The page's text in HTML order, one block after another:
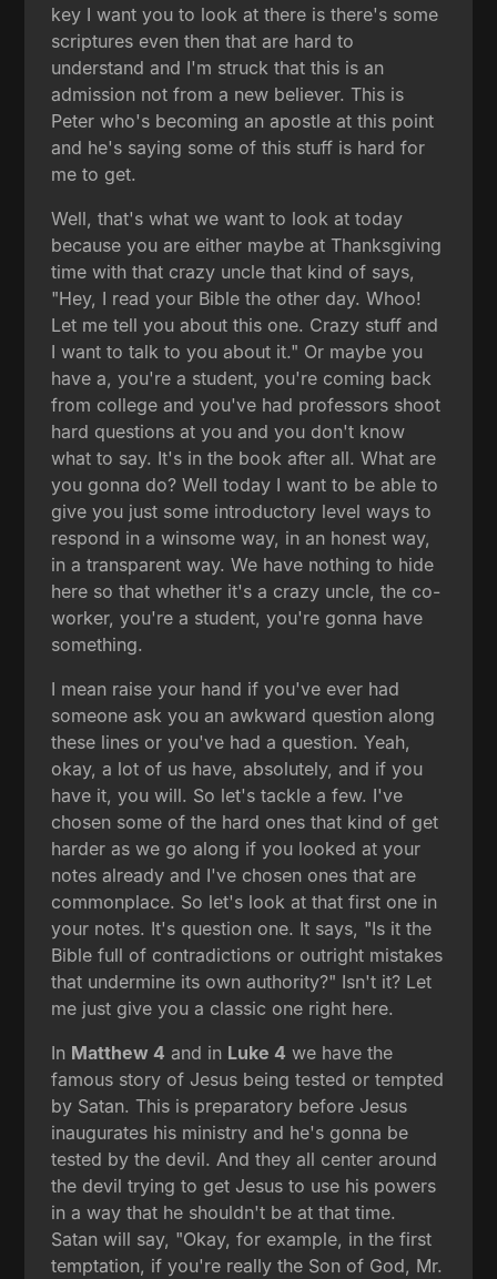
key I want you to look at there is there's some
scriptures even then that are hard to
understand and I'm struck that this is an
admission not from a new believer. This is
Peter who's becoming an apostle at this point
and he's saying some of this stuff is hard for
me to get.
Well, that's what we want to look at today
because you are either maybe at Thanksgiving
time with that crazy uncle that kind of says,
"Hey, I read your Bible the other day. Whoo!
Let me tell you about this one. Crazy stuff and
I want to talk to you about it." Or maybe you
have a, you're a student, you're coming back
from college and you've had professors shoot
hard questions at you and you don't know
what to say. It's in the book after all. What are
you gonna do? Well today I want to be able to
give you just some introductory level ways to
respond in a winsome way, in an honest way,
in a transparent way. We have nothing to hide
here so that whether it's a crazy uncle, the co-
worker, you're a student, you're gonna have
something.
I mean raise your hand if you've ever had
someone ask you an awkward question along
these lines or you've had a question. Yeah,
okay, a lot of us have, absolutely, and if you
have it, you will. So let's tackle a few. I've
chosen some of the hard ones that kind of get
harder as we go along if you looked at your
notes already and I've chosen ones that are
commonplace. So let's look at that first one in
your notes. It's question one. It says, "Is it the
Bible full of contradictions or outright mistakes
that undermine its own authority?" Isn't it? Let
me just give you a classic one right here.
In Matthew 4 and in Luke 4 we have the
famous story of Jesus being tested or tempted
by Satan. This is preparatory before Jesus
inaugurates his ministry and he's gonna be
tested by the devil. And they all center around
the devil trying to get Jesus to use his powers
in a way that he shouldn't be at that time.
Satan will say, "Okay, for example, in the first
temptation, if you're really the Son of God, Mr.